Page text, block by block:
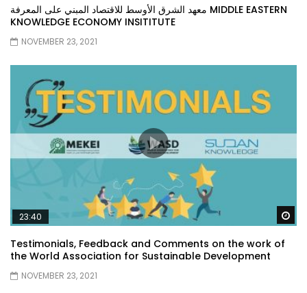
معهد الشرق الأوسط للاقتصاد المبني على المعرفة MIDDLE EASTERN
KNOWLEDGE ECONOMY INSITITUTE
NOVEMBER 23, 2021
23:40
Testimonials, Feedback and Comments on the work of
the World Association for Sustainable Development
NOVEMBER 23, 2021